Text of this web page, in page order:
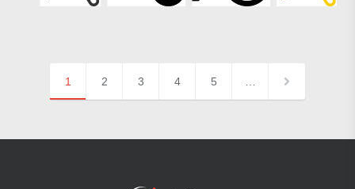
1 2 3 4 5